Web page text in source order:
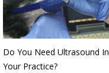
Do You Need Ultrasound In
Your Practice?